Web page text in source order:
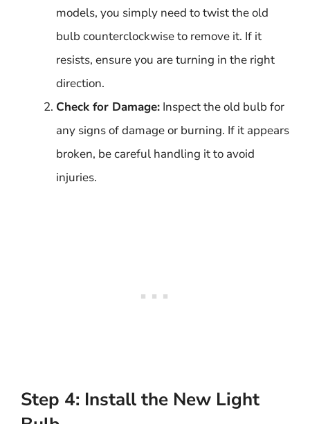
models, you simply need to twist the old
bulb counterclockwise to remove it. If it
resists, ensure you are turning in the right
direction.
Check for Damage: Inspect the old bulb for
any signs of damage or burning. If it appears
broken, be careful handling it to avoid
injuries.
Step 4: Install the New Light